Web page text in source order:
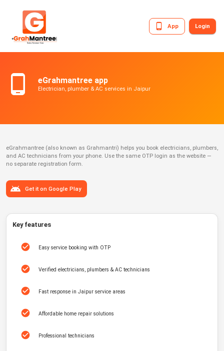
App Login
eGrahmantree app
Electrician, plumber & AC services in Jaipur
eGrahmantree (also known as Grahmantri) helps you book electricians, plumbers,
and AC technicians from your phone. Use the same OTP login as the website —
no separate registration form.
Get it on Google Play
Key features
Easy service booking with OTP
Verified electricians, plumbers & AC technicians
Fast response in Jaipur service areas
Affordable home repair solutions
Professional technicians